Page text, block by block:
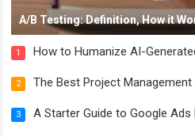
A/B Testing: Definition, How it
1 How to Humanize AI-
2 The Best Project
3 A Starter Guide to Google